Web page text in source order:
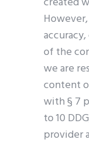
of the
we are
content
with § 7
to 10
provider